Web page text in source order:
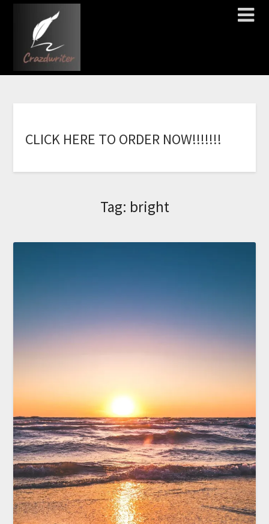
CLICK HERE TO ORDER NOW!!!!!!!
Tag: bright